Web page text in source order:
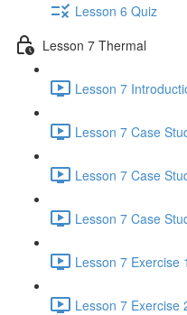
Lesson 6 Quiz
Lesson 7 Thermal
Lesson 7
Lesson 7 Case
Lesson 7 Case
Lesson 7 Case
Lesson 7 Exercise
Lesson 7 Exercise